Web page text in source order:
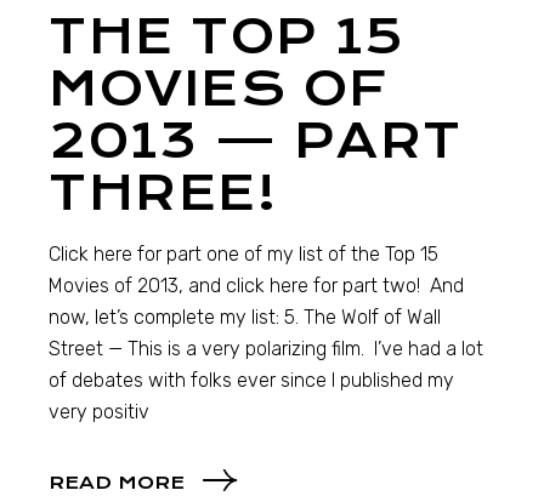
THE TOP 15
MOVIES OF
2013 — PART
THREE!
Click here for part one of my list of the Top 15
Movies of 2013, and click here for part two! And
now, let’s complete my list: 5. The Wolf of Wall
Street — This is a very polarizing film. I’ve had a lot
of debates with folks ever since I published my
very positiv
READ MORE